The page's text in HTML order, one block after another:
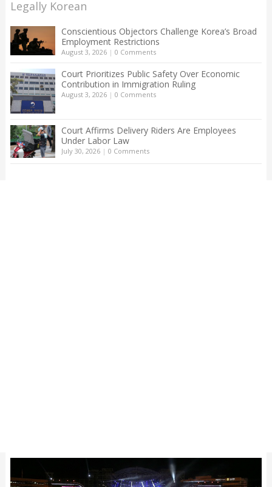
Legally Korean
Conscientious Objectors Challenge Korea’s Broad
Employment Restrictions
August 3, 2026| 0 Comments
Court Prioritizes Public Safety Over Economic
Contribution in Immigration Ruling
August 3, 2026| 0 Comments
Court Affirms Delivery Riders Are Employees
Under Labor Law
July 30, 2026| 0 Comments